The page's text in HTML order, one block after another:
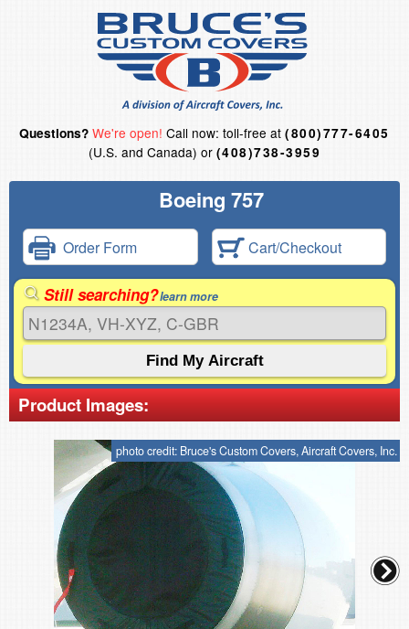
Questions? We're open! Call now: toll-free at(800)777-6405
(U.S. and Canada) or (408)738-3959
Boeing 757
Order Form Cart/Checkout
Still searching?learn more
Product Images:
photo credit: Bruce's Custom Covers, Aircraft Covers, Inc.